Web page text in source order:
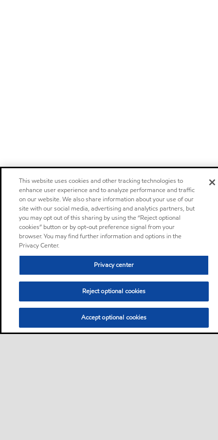
This website uses cookies and other tracking technologies to
enhance user experience and to analyze performance and traffic
on our website. We also share information about your use of our
site with our social media, advertising and analytics partners, but
you may opt out of this sharing by using the “Reject optional
cookies” button or by opt-out preference signal from your
browser. You may find further information and options in the
Privacy Center.
Privacy center
Reject optional cookies
Accept optional cookies